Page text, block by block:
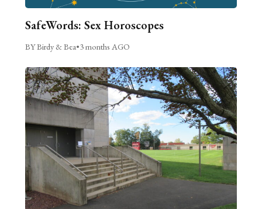
SafeWords: Sex Horoscopes
BY Birdy & Bea•3 months AGO